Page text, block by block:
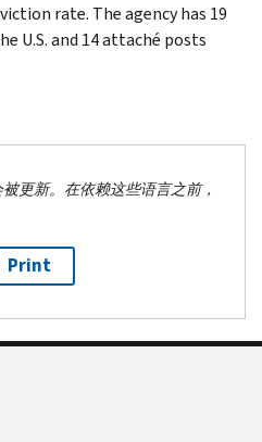
rate. The agency has 19
U.S. and 14 attaché posts
更新。在依赖这些语言之前，
Print